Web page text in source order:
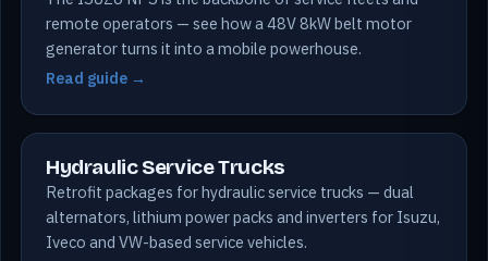
remote operators — see how a 48V 8kW belt motor
generator turns it into a mobile powerhouse.
Read guide →
Hydraulic Service Trucks
Retrofit packages for hydraulic service trucks — dual
alternators, lithium power packs and inverters for Isuzu,
Iveco and VW-based service vehicles.